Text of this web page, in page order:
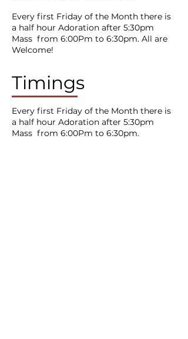
Every first Friday of the Month there is
a half hour Adoration after 5:30pm
Mass from 6:00Pm to 6:30pm. All are
Welcome!
Timings
Every first Friday of the Month there is
a half hour Adoration after 5:30pm
Mass from 6:00Pm to 6:30pm.